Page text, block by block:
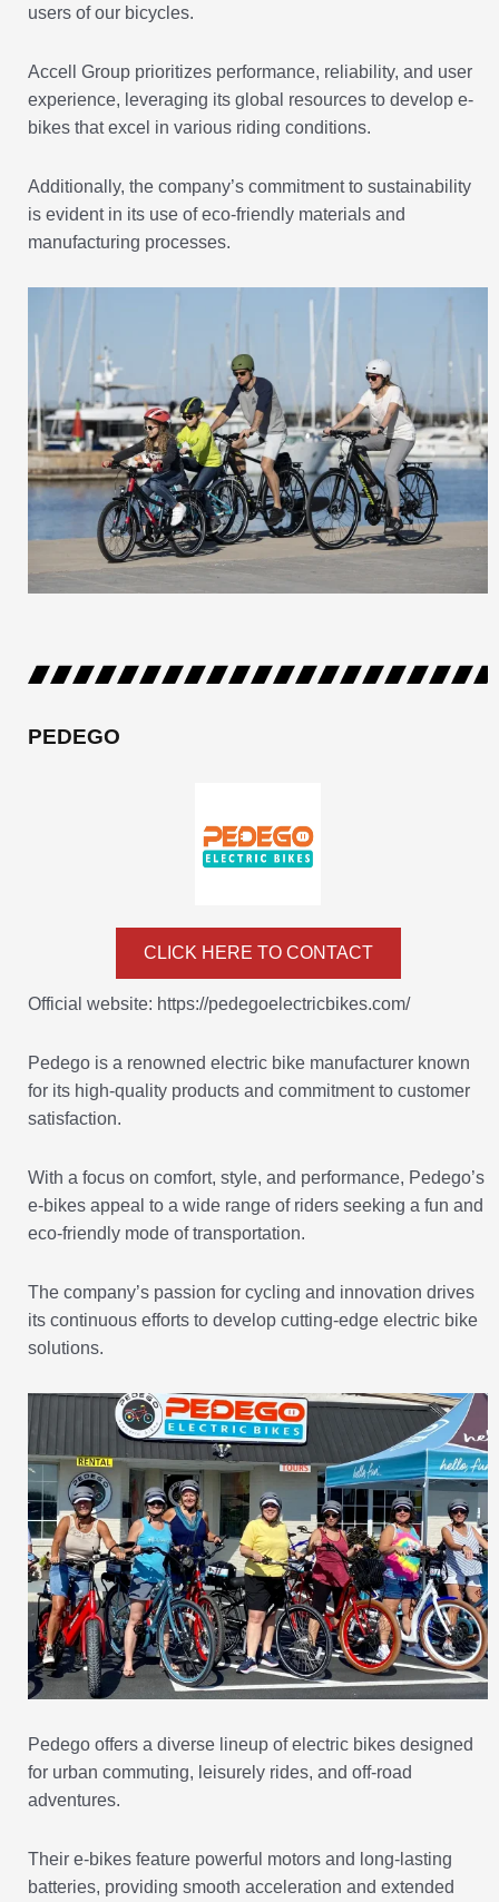
users of our bicycles.
Accell Group prioritizes performance, reliability, and user
experience, leveraging its global resources to develop e-
bikes that excel in various riding conditions.
Additionally, the company’s commitment to sustainability
is evident in its use of eco-friendly materials and
manufacturing processes.
PEDEGO
CLICK HERE TO CONTACT
Official website: https://pedegoelectricbikes.com/
Pedego is a renowned electric bike manufacturer known
for its high-quality products and commitment to customer
satisfaction.
With a focus on comfort, style, and performance, Pedego’s
e-bikes appeal to a wide range of riders seeking a fun and
eco-friendly mode of transportation.
The company’s passion for cycling and innovation drives
its continuous efforts to develop cutting-edge electric bike
solutions.
Pedego offers a diverse lineup of electric bikes designed
for urban commuting, leisurely rides, and off-road
adventures.
Their e-bikes feature powerful motors and long-lasting
batteries, providing smooth acceleration and extended